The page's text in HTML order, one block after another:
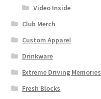
Video Inside
Club Merch
Custom Apparel
Drinkware
Extreme Driving Memories
Fresh Blocks